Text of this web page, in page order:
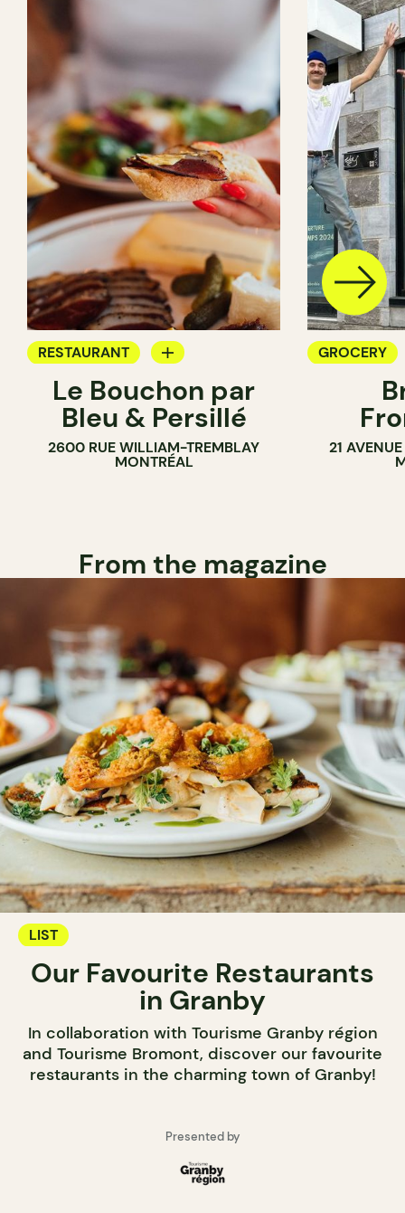
RESTAURANT
GROCERY
COUNTER
SANDWICH SHOP
Le Bouchon par
Bleu & Persillé
2600 RUE WILLIAM-TREMBLAY
MONTRÉAL
GROCERY
SANDWICH
21
From the magazine
LIST
Our Favourite Restaurants
in Granby
In collaboration with Tourisme Granby région
and Tourisme Bromont, discover our favourite
restaurants in the charming town of Granby!
Presented by